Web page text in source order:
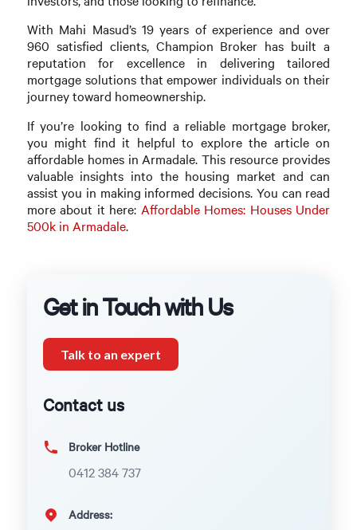
With Mahi Masud’s 19 years of experience and over
960 satisfied clients, Champion Broker has built a
reputation for excellence in delivering tailored
mortgage solutions that empower individuals on their
journey toward homeownership.
If you’re looking to find a reliable mortgage broker,
you might find it helpful to explore the article on
affordable homes in Armadale. This resource provides
valuable insights into the housing market and can
assist you in making informed decisions. You can read
more about it here: Affordable Homes: Houses Under
500k in Armadale.
Get in Touch with Us
Talk to an expert
Contact us
Broker Hotline
0412 384 737
Address: